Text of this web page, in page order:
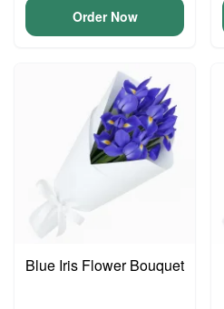
Order Now
Blue Iris Flower Bouquet